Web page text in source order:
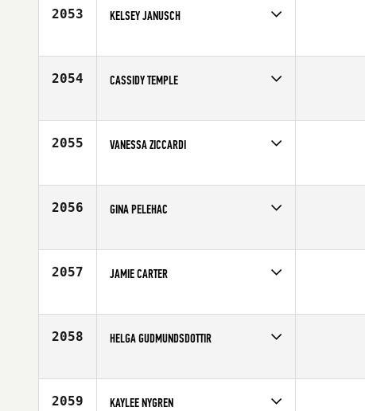
2053 KELSEY JANUSCH
Affiliate
Salt Lake City CrossFit
2054 CASSIDY TEMPLE
Affiliate
Eugene CrossFit
2055 VANESSA ZICCARDI
Affiliate
CrossFit Tough as Nails
2056 GINA PELEHAC
Age
27
2057 JAMIE CARTER
Affiliate
Atomic CrossFit
2058 HELGA GUDMUNDSDOTTIR
Age
39
2059 KAYLEE NYGREN